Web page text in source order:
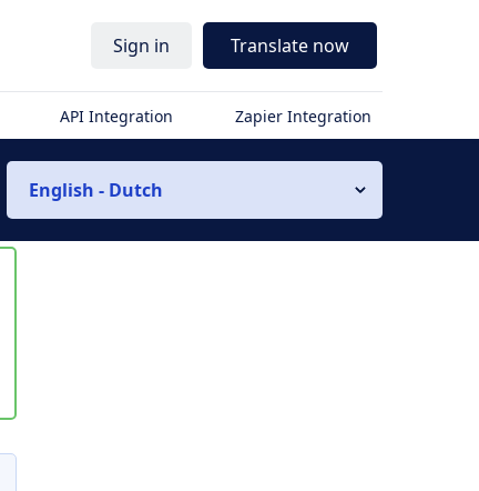
Sign in Translate now
API Integration Zapier Integration
English - Dutch